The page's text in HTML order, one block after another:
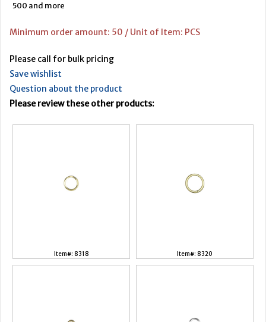
500 and more
Minimum order amount: 50 / Unit of Item: PCS
Please call for bulk pricing
Save wishlist
Question about the product
Please review these other products:
Item#: 8318 Item#: 8320